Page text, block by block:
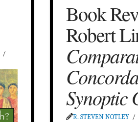
Book
Robert
Synoptic
R. STEVEN NOTLEY